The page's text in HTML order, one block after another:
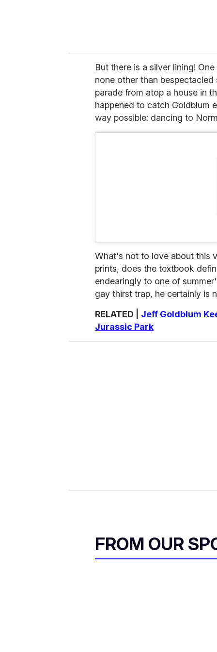
But there is a silver lining!
none other than
parade from atop a house in
happened to catch Goldblum
way possible: dancing to
What's not to love about this
prints, does the textbook
endearingly to one of
gay thirst trap, he certainly is
RELATED | Jeff Goldblum
Jurassic Park
FROM OUR